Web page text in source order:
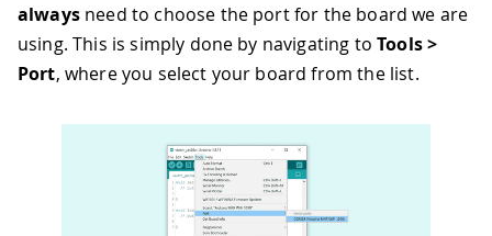
alwaysneed to choose the port for the board we are
using. This is simply done by navigating toTools >
Port, where you select your board from the list.